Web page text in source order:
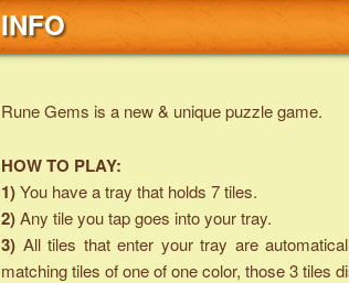
INFO
Rune Gems is a new & unique puzzle game.
HOW TO PLAY:
1)You have a tray that holds 7 tiles.
2)Any tile you tap goes into your tray.
3) All tiles that enter your tray are
matching tiles of one of one color, those 3 tiles